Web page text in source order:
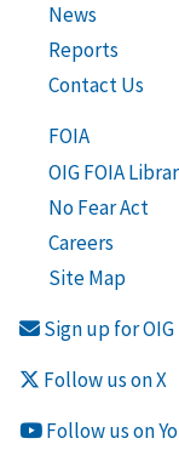
News
Reports
Contact Us
FOIA
OIG FOIA
No Fear Act
Careers
Site Map
Sign up for
Follow us on X
Follow us on